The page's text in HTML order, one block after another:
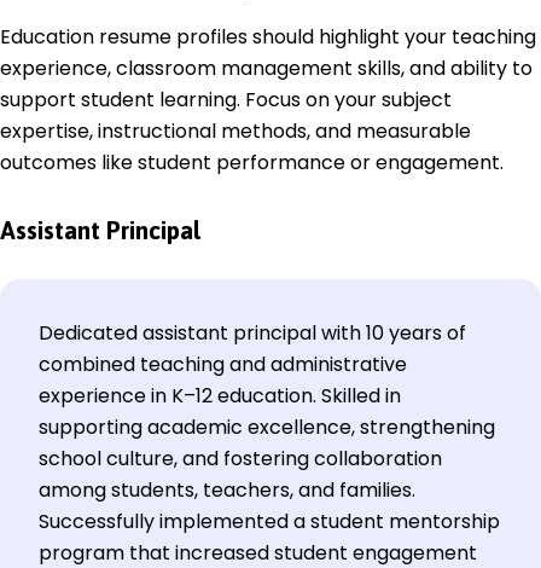
Education resume profiles should highlight your teaching
experience, classroom management skills, and ability to
support student learning. Focus on your subject
expertise, instructional methods, and measurable
outcomes like student performance or engagement.
Assistant Principal
Dedicated assistant principal with 10 years of
combined teaching and administrative
experience in K–12 education. Skilled in
supporting academic excellence, strengthening
school culture, and fostering collaboration
among students, teachers, and families.
Successfully implemented a student mentorship
program that increased student engagement